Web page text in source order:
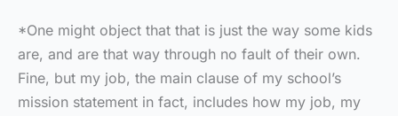
*One might object that that is just the way some kids
are, and are that way through no fault of their own.
Fine, but my job, the main clause of my school’s
mission statement in fact, includes how my job, my